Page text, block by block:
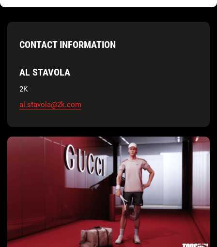
CONTACT INFORMATION
AL STAVOLA
2K
al.stavola@2k.com